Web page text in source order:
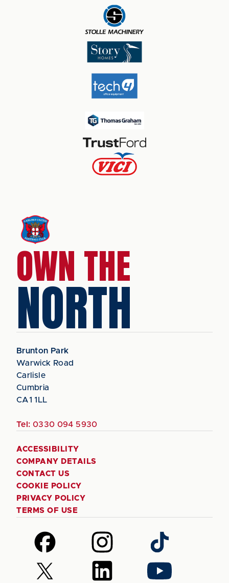
OWN THE
NORTH
Brunton Park
Warwick Road
Carlisle
Cumbria
CA1 1LL
Tel: 0330 094 5930
ACCESSIBILITY
COMPANY DETAILS
CONTACT US
COOKIE POLICY
PRIVACY POLICY
TERMS OF USE
Follow
us
on
Facebook
Follow
us
on
Instagram
Follow
us
on
TikTok
Follow
us
Follow
us
Follow
us